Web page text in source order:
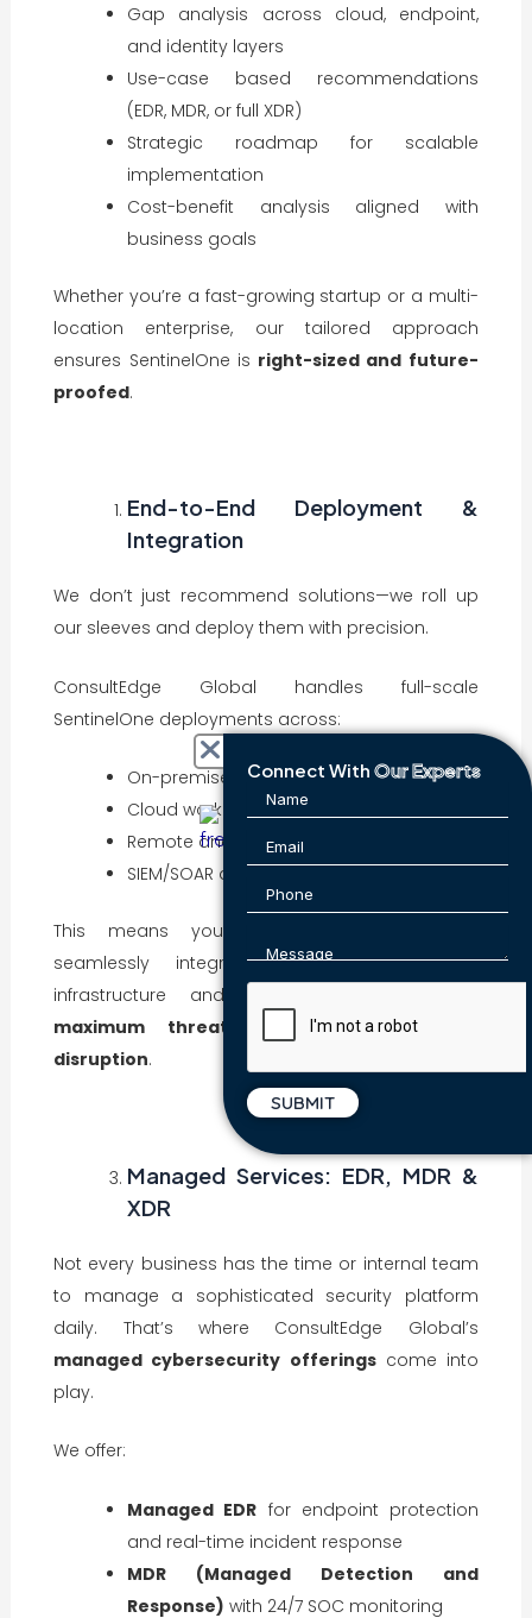
Gap analysis across cloud, endpoint,
and identity layers
Use-case based recommendations
(EDR, MDR, or full XDR)
Strategic roadmap for scalable
implementation
Cost-benefit analysis aligned with
business goals
Whether you’re a fast-growing startup or a multi-
location enterprise, our tailored approach
ensures SentinelOne is right-sized and future-
proofed.
End-to-End Deployment &
Integration
We don’t just recommend solutions—we roll up
our sleeves and deploy them with precision.
ConsultEdge Global handles full-scale
SentinelOne deployments across:
On-premises and hybrid networks
Cloud workloads (AWS, Azure, GCP)
Remote and BYOD endpoints
SIEM/SOAR and ITSM tool integration
This means your SentinelOne solution is
seamlessly integrated with your existing
infrastructure and SOC workflows—ensuring
maximum threat visibility and minimal
disruption.
Managed Services: EDR, MDR &
XDR
Not every business has the time or internal team
to manage a sophisticated security platform
daily. That’s where ConsultEdge Global’s
managed cybersecurity offeringscome into
play.
We offer:
Managed EDR for endpoint protection
and real-time incident response
MDR (Managed Detection and
Response) with 24/7 SOC monitoring
Connect With Our Experts